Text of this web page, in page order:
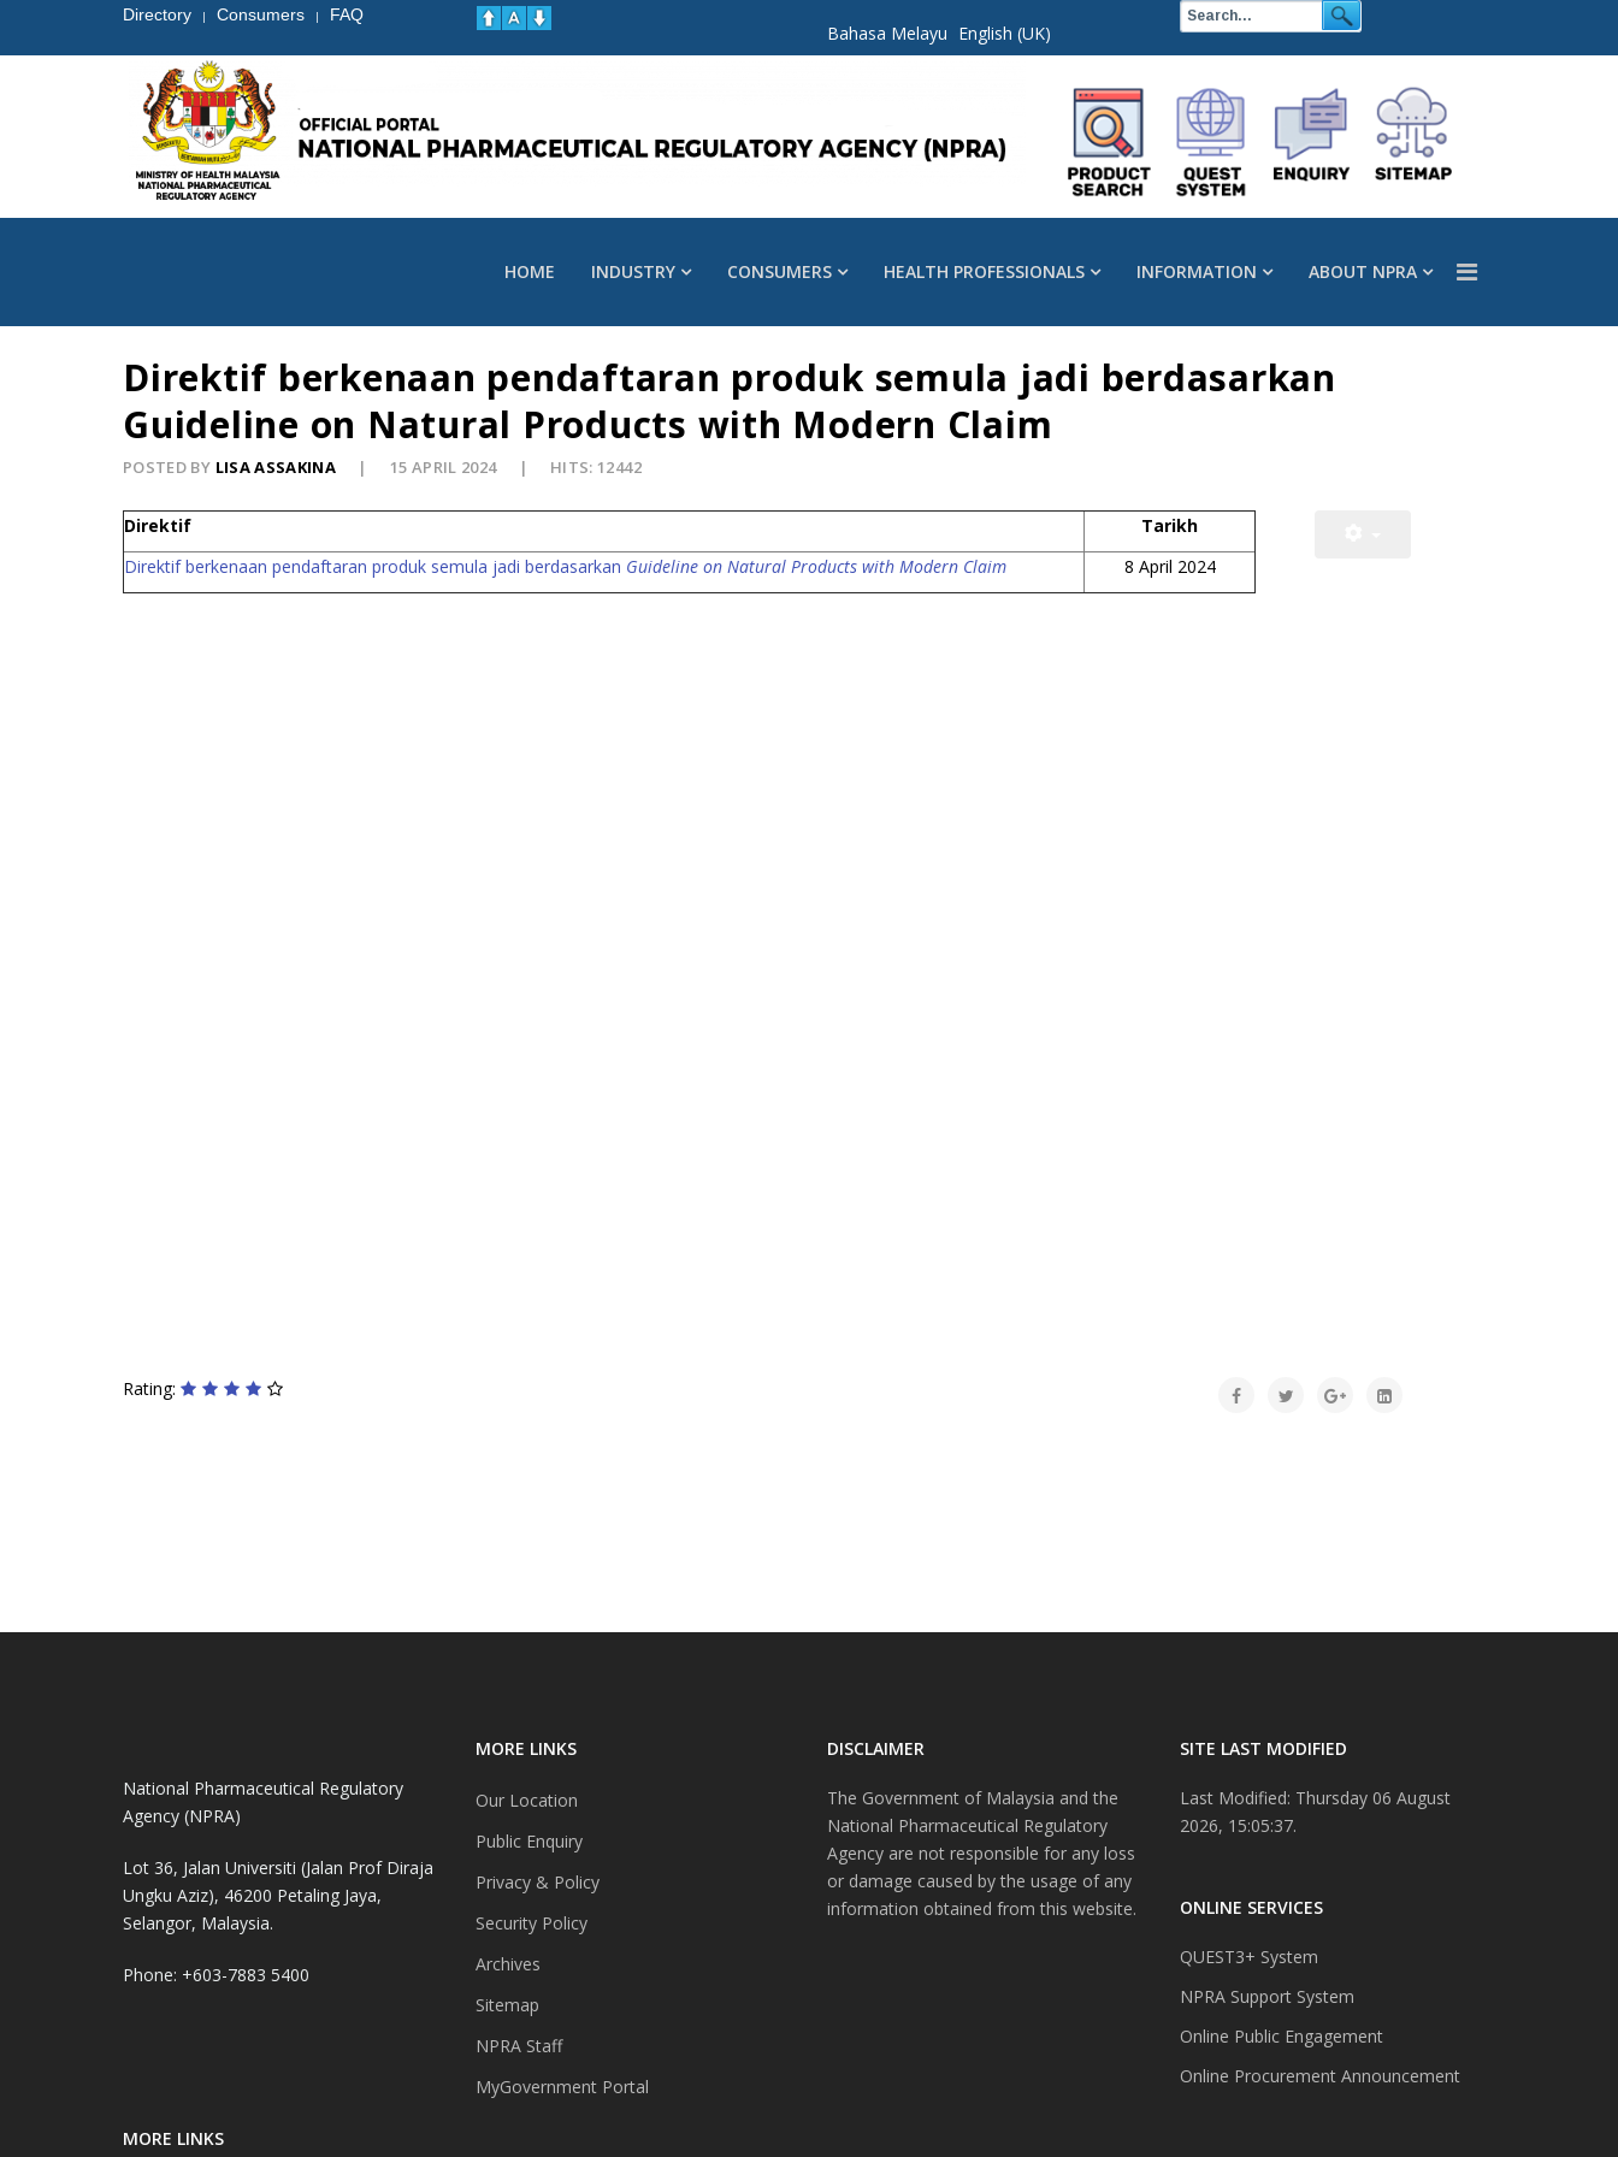
Directory | Consumers | FAQ
Bahasa Melayu English (UK)
HOME INDUSTRY CONSUMERS HEALTH PROFESSIONALS INFORMATION ABOUT NPRA
Direktif berkenaan pendaftaran produk semula jadi berdasarkan
Guideline on Natural Products with Modern Claim
POSTED BY LISA ASSAKINA 15 APRIL 2024 HITS: 12442
Direktif
Tarikh
Direktif berkenaan pendaftaran produk semula jadi berdasarkan Guideline on Natural Products with Modern Claim 8 April 2024
Rating:
National Pharmaceutical Regulatory
Agency (NPRA)
Lot 36, Jalan Universiti (Jalan Prof Diraja
Ungku Aziz), 46200 Petaling Jaya,
Selangor, Malaysia.
Phone: +603-7883 5400
MORE LINKS
MORE LINKS
Our Location
Public Enquiry
Privacy & Policy
Security Policy
Archives
Sitemap
NPRA Staff
MyGovernment Portal
DISCLAIMER
The Government of Malaysia and the
National Pharmaceutical Regulatory
Agency are not responsible for any loss
or damage caused by the usage of any
information obtained from this website.
SITE LAST MODIFIED
Last Modified: Thursday 06 August
2026, 15:05:37.
ONLINE SERVICES
QUEST3+ System
NPRA Support System
Online Public Engagement
Online Procurement Announcement